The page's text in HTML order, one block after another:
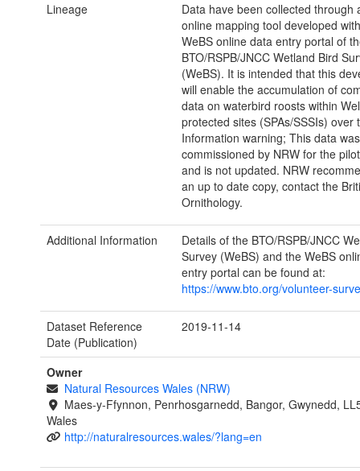
Lineage
Data have been collected through
online mapping tool developed
WeBS online data entry portal of
BTO/RSPB/JNCC Wetland Bird
(WeBS). It is intended that this
will enable the accumulation of
data on waterbird roosts within
protected sites (SPAs/SSSIs) over
Information warning; This data was
commissioned by NRW for the
and is not updated. NRW
an up to date copy, contact the
Ornithology.
Additional Information
Details of the BTO/RSPB/JNCC
Survey (WeBS) and the WeBS
entry portal can be found at:
https://www.bto.org/volunteer-
Dataset Reference
Date (Publication)
2019-11-14
Owner
Natural Resources Wales (NRW)
Maes-y-Ffynnon, Penrhosgarnedd, Bangor, Gwynedd,
Wales
http://naturalresources.wales/?lang=en